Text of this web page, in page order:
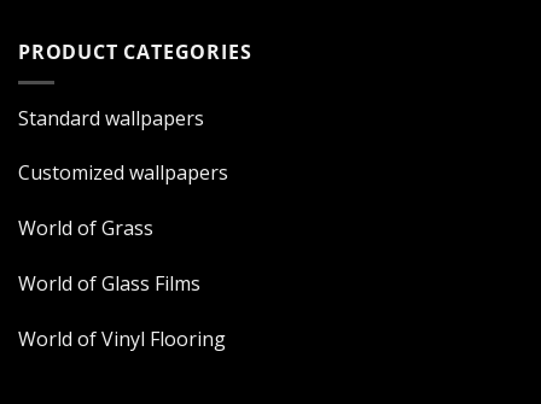
PRODUCT CATEGORIES
Standard wallpapers
Customized wallpapers
World of Grass
World of Glass Films
World of Vinyl Flooring